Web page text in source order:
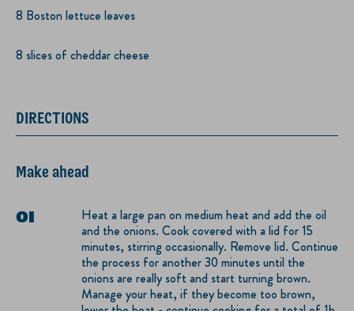
8 Boston lettuce leaves
8 slices of cheddar cheese
DIRECTIONS
Make ahead
Heat a large pan on medium heat and add the oil
and the onions. Cook covered with a lid for 15
minutes, stirring occasionally. Remove lid. Continue
the process for another 30 minutes until the
onions are really soft and start turning brown.
Manage your heat, if they become too brown,